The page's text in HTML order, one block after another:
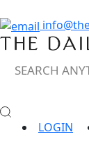
LOGIN